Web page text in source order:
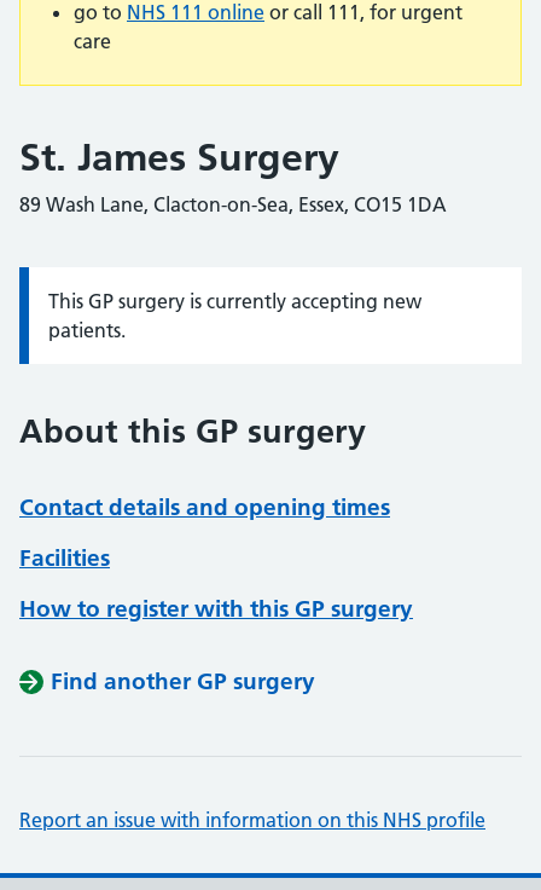
go to NHS 111 online or call 111, for urgent
care
St. James Surgery
89 Wash Lane, Clacton-on-Sea, Essex, CO15 1DA
Information:
This GP surgery is currently accepting new
patients.
About this GP surgery
Contact details and opening times
Facilities
How to register with this GP surgery
Find another GP surgery
Report an issue with information on this NHS profile